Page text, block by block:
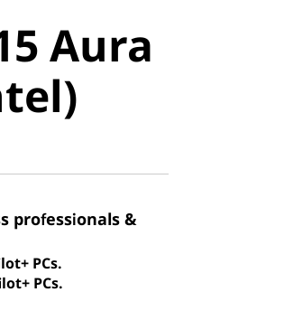
Aura
professionals &
PCs.
PCs.